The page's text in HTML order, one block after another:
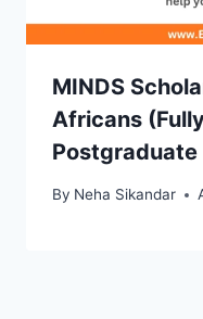
MINDS
Africans
By Neha Sikandar